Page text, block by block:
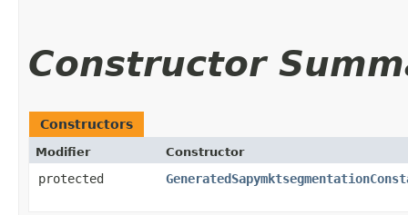
Constructor
Constructors
Modifier Constructor
protected